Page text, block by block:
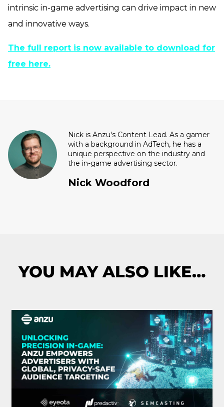
intrinsic in-game advertising can drive impact in new
and innovative ways.
The full report is now available to download for
free here.
Nick is Anzu's Content Lead. As a gamer
with a background in AdTech, he has a
unique perspective on the industry and
the in-game advertising sector.
Nick Woodford
YOU MAY ALSO LIKE…